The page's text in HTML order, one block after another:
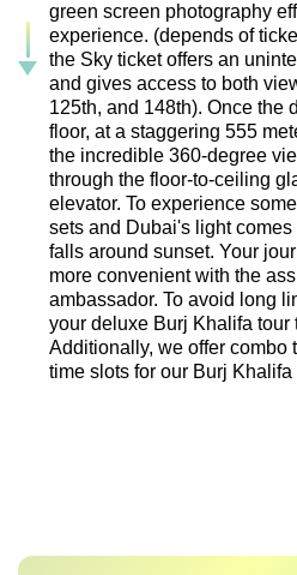
green screen photography
experience. (depends of
the Sky ticket offers an
and gives access to both
125th, and 148th). Once the
floor, at a staggering 555
the incredible 360-degree
through the floor-to-ceiling
elevator. To experience
sets and Dubai's light
falls around sunset. Your
more convenient with the
ambassador. To avoid long
your deluxe Burj Khalifa tour
Additionally, we offer combo
time slots for our Burj